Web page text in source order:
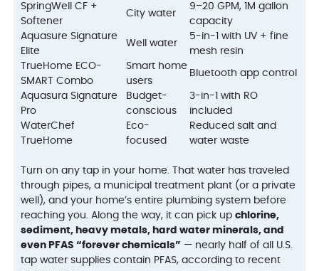
SpringWell CF +
Softener
City water
9–20 GPM, 1M gallon
capacity
Aquasure Signature
Elite
Well water
5-in-1 with UV + fine
mesh resin
TrueHome ECO-
SMART Combo
Smart home
users
Bluetooth app control
Aquasura Signature
Pro
Budget-
conscious
3-in-1 with RO
included
WaterChef
TrueHome
Eco-
focused
Reduced salt and
water waste
Turn on any tap in your home. That water has traveled
through pipes, a municipal treatment plant (or a private
well), and your home’s entire plumbing system before
reaching you. Along the way, it can pick upchlorine,
sediment, heavy metals, hard water minerals, and
even PFAS “forever chemicals” — nearly half of all U.S.
tap water supplies contain PFAS, according to recent